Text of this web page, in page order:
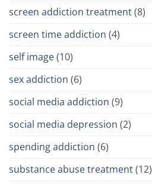
screen addiction treatment(8)
screen time addiction (4)
self image(10)
sex addiction (6)
social media addiction (9)
social media depression (2)
spending addiction (6)
substance abuse treatment(12)